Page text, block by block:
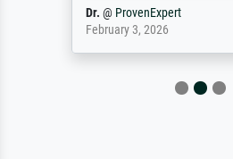
Dr.@ProvenExpert
February 3, 2026